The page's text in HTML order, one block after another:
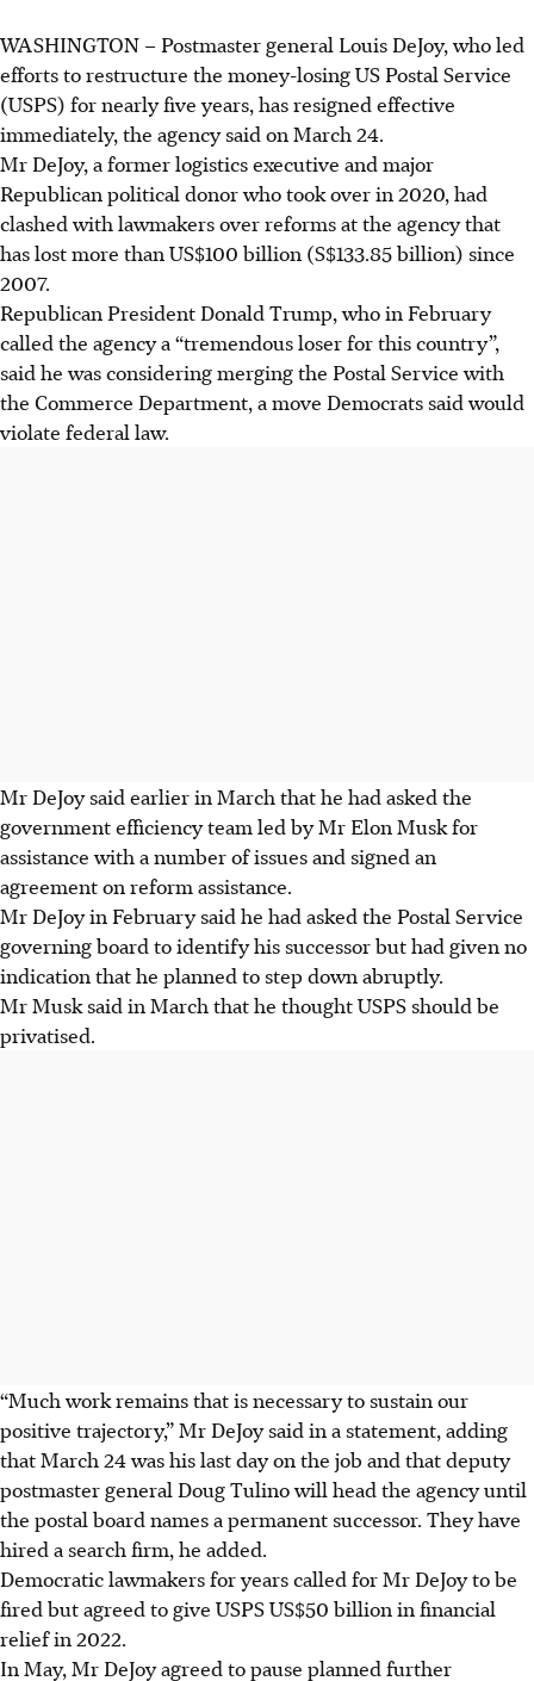
WASHINGTON – Postmaster general Louis DeJoy, who led
efforts to restructure the money-losing US Postal Service
(USPS) for nearly five years, has resigned effective
immediately, the agency said on March 24.
Mr DeJoy, a former logistics executive and major
Republican political donor who took over in 2020, had
clashed with lawmakers over reforms at the agency that
has lost more than US$100 billion (S$133.85 billion) since
2007.
Republican President Donald Trump, who in February
called the agency a “tremendous loser for this country”,
said he was considering merging the Postal Service with
the Commerce Department, a move Democrats said would
violate federal law.
Mr DeJoy said earlier in March that he had asked the
government efficiency team led by Mr Elon Musk for
assistance with a number of issues and signed an
agreement on reform assistance.
Mr DeJoy in February said he had asked the Postal Service
governing board to identify his successor but had given no
indication that he planned to step down abruptly.
Mr Musk said in March that he thought USPS should be
privatised.
“Much work remains that is necessary to sustain our
positive trajectory,” Mr DeJoy said in a statement, adding
that March 24 was his last day on the job and that deputy
postmaster general Doug Tulino will head the agency until
the postal board names a permanent successor. They have
hired a search firm, he added.
Democratic lawmakers for years called for Mr DeJoy to be
fired but agreed to give USPS US$50 billion in financial
relief in 2022.
In May, Mr DeJoy agreed to pause planned further